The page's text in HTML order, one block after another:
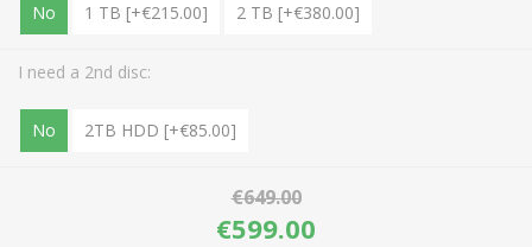
No 1 TB [+€215.00] 2 TB [+€380.00]
I need a 2nd disc:
No 2TB HDD [+€85.00]
€649.00
€599.00